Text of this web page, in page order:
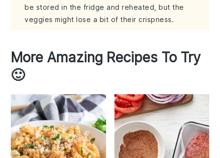
be stored in the fridge and reheated, but the
veggies might lose a bit of their crispness.
More Amazing Recipes To Try
🙂